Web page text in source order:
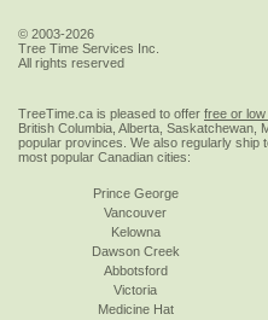
© 2003-2026
Tree Time Services Inc.
All rights reserved
TreeTime.ca is pleased to offer free or
British Columbia, Alberta, Saskatchewan,
popular provinces. We also regularly ship
most popular Canadian cities:
Prince George
Vancouver
Kelowna
Dawson Creek
Abbotsford
Victoria
Medicine Hat